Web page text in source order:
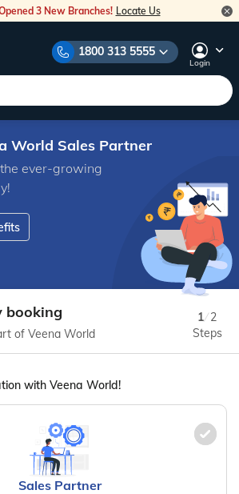
3 New Branches! Locate Us
1800 313 5555
Login
World Sales Partner
ever-growing
booking
of Veena World
1/2
Steps
with Veena World!
Sales Partner